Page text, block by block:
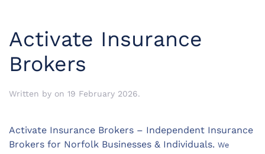
Activate Insurance
Brokers
Written by on 19 February 2026.
Activate Insurance Brokers – Independent Insurance
Brokers for Norfolk Businesses & Individuals. We